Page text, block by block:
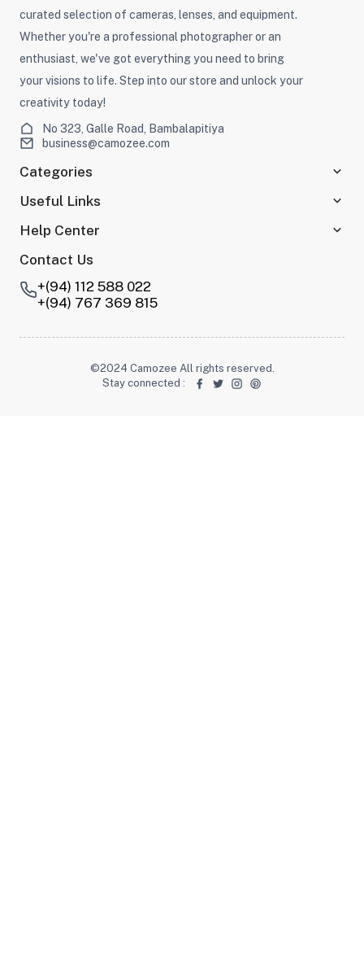
curated selection of cameras, lenses, and equipment.
Whether you're a professional photographer or an
enthusiast, we've got everything you need to bring
your visions to life. Step into our store and unlock your
creativity today!
No 323, Galle Road, Bambalapitiya
business@camozee.com
Categories
Useful Links
Help Center
Contact Us
+(94) 112 588 022
+(94) 767 369 815
©2024 Camozee All rights reserved.
Stay connected :